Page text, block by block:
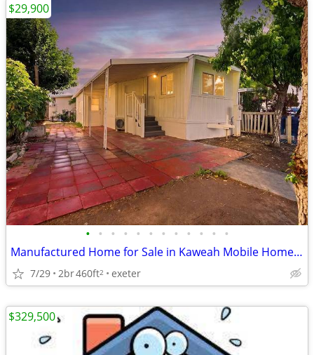
• • • • • • • • • • • •
Manufactured Home for Sale in Kaweah Mobile Home Park!
7/29 2br460ft2 exeter
$29,900
$329,500